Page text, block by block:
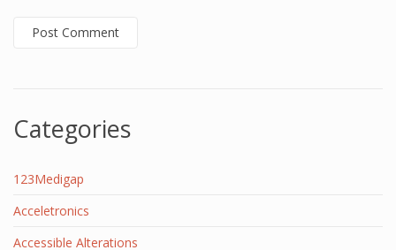
Categories
123Medigap
Acceletronics
Accessible Alterations